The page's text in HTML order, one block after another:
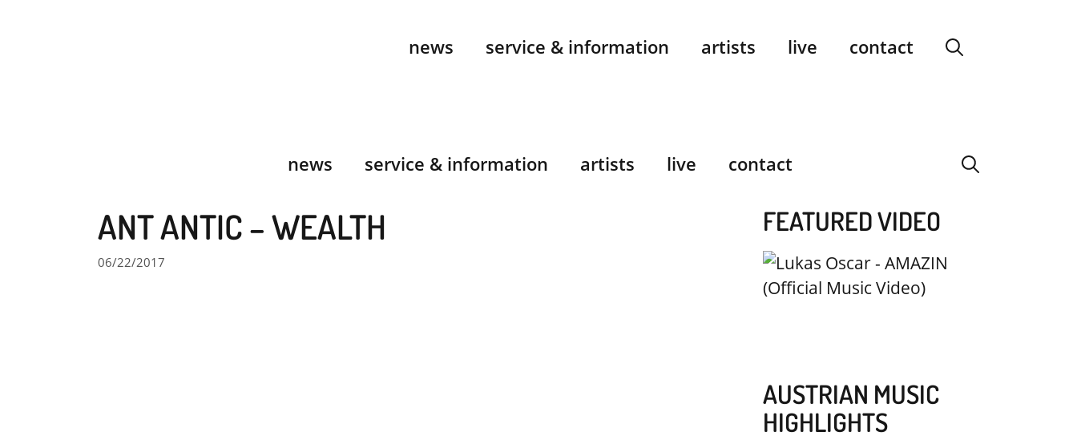
news service & information artists live contact
news service & information artists live contact
ANT ANTIC – WEALTH
06/22/2017
FEATURED VIDEO
AUSTRIAN MUSIC
HIGHLIGHTS